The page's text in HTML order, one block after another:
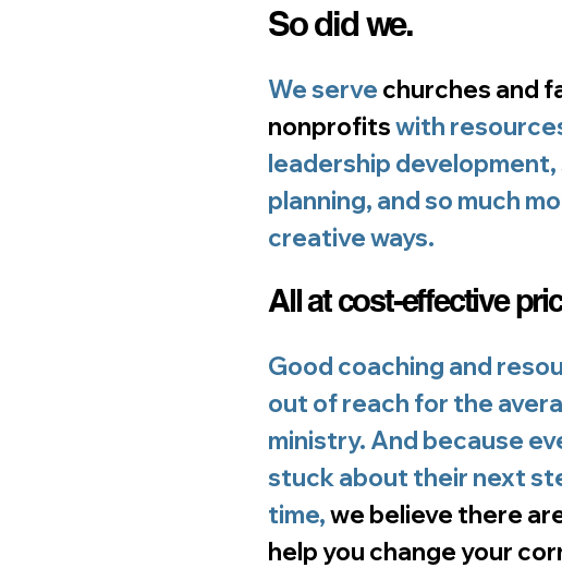
So did we.
We serve churches and
nonprofitswith
leadership
planning, and so much
creative ways.
All at cost-effective
Good coaching and
out of reach for the
ministry. And because
stuck about their next
time,we believe there
help you change your